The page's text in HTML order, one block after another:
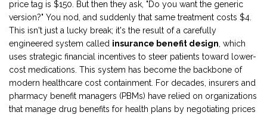
price tag is $150. But then they ask, "Do you want the generic
version?" You nod, and suddenly that same treatment costs $4.
This isn't just a lucky break; it's the result of a carefully
engineered system called insurance benefit design , which
uses strategic financial incentives to steer patients toward lower-
cost medications This system has become the backbone of
modern healthcare cost containment. For decades, insurers and
pharmacy benefit managers (PBMs) have relied on organizations
that manage drug benefits for health plans by negotiating prices